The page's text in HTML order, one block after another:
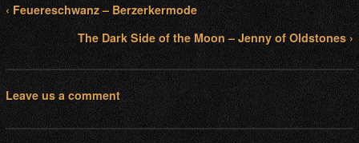
‹ Feuereschwanz – Berzerkermode
The Dark Side of the Moon – Jenny of Oldstones ›
Leave us a comment